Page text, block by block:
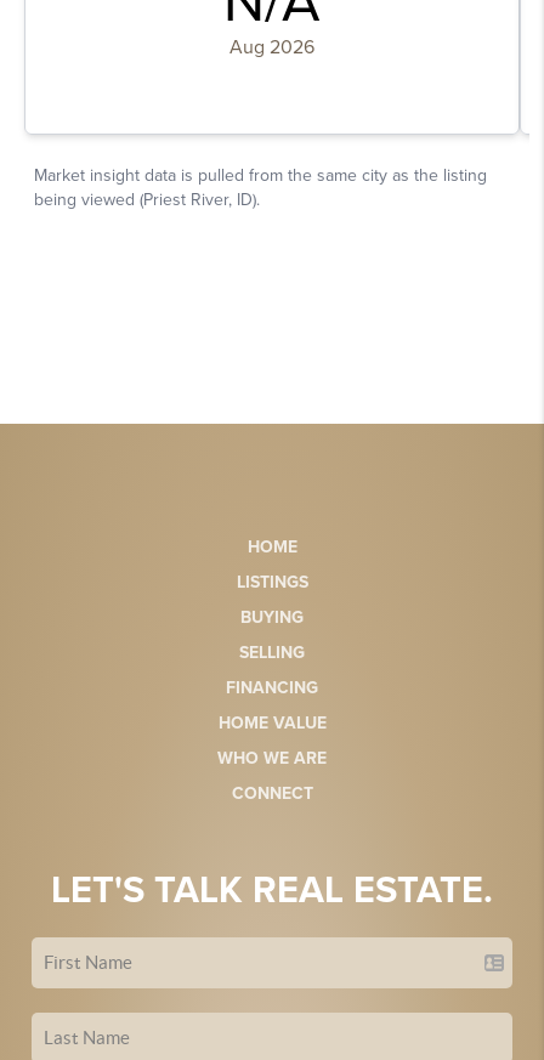
HOME
LISTINGS
BUYING
SELLING
FINANCING
HOME VALUE
WHO WE ARE
CONNECT
LET'S TALK REAL ESTATE.